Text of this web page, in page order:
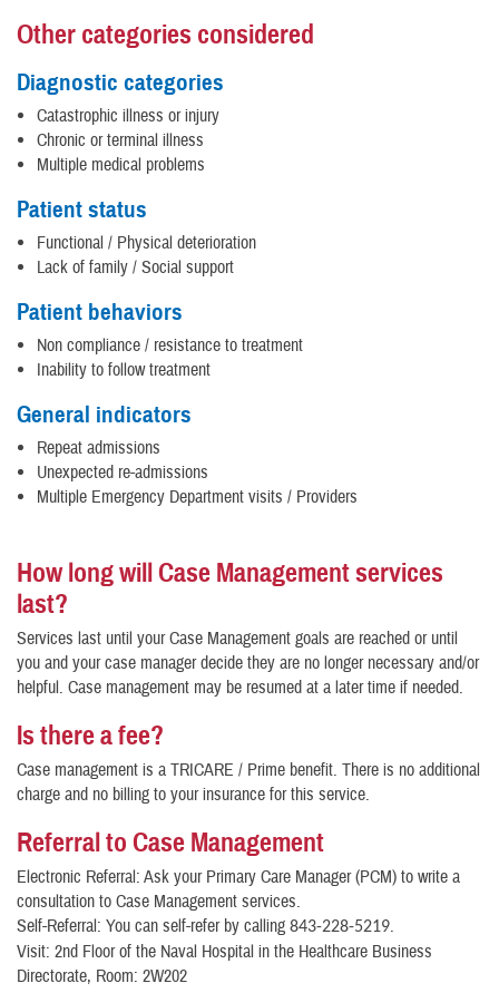
Other categories considered
Diagnostic categories
Catastrophic illness or injury
Chronic or terminal illness
Multiple medical problems
Patient status
Functional / Physical deterioration
Lack of family / Social support
Patient behaviors
Non compliance / resistance to treatment
Inability to follow treatment
General indicators
Repeat admissions
Unexpected re-admissions
Multiple Emergency Department visits / Providers
How long will Case Management services
last?
Services last until your Case Management goals are reached or until
you and your case manager decide they are no longer necessary and/or
helpful. Case management may be resumed at a later time if needed.
Is there a fee?
Case management is a TRICARE / Prime benefit. There is no additional
charge and no billing to your insurance for this service.
Referral to Case Management
Electronic Referral: Ask your Primary Care Manager (PCM) to write a
consultation to Case Management services.
Self-Referral: You can self-refer by calling 843-228-5219.
Visit: 2nd Floor of the Naval Hospital in the Healthcare Business
Directorate, Room: 2W202